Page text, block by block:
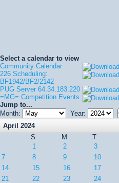
Select a calendar to view
Community Calendar
226 Scheduling:
BF1942/BF2/2142
PUG Server 64.34.183.220
=MG= Competition Events
Jump to...
Month:
Year:
April 2024
S
M T
1
2 3
7
8 9 10
14
15 16 17
21
22 23 24